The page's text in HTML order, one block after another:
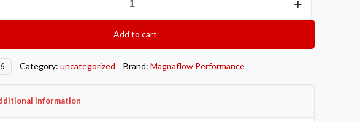
Add to cart
Category: uncategorized Brand: Magnaflow Performance
information